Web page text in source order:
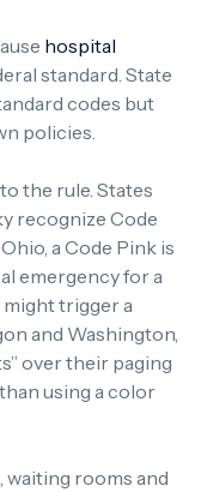
hospital
standard. State
codes but
policies.
the rule. States
recognize Code
a Code Pink is
emergency for a
trigger a
and Washington,
over their paging
using a color
waiting rooms and